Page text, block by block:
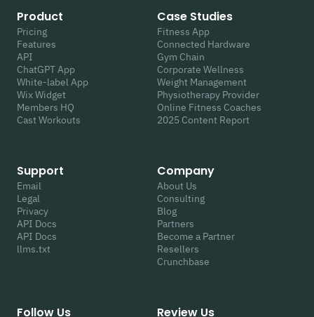
Product
Pricing
Features
API
ChatGPT App
White-label App
Wix Widget
Members HQ
Cast Workouts
Case Studies
Fitness App
Connected Hardware
Gym Chain
Corporate Wellness
Weight Management
Physiotherapy Provider
Online Fitness Coaches
2025 Content Report
Support
Email
Legal
Privacy
API Docs
API Docs
llms.txt
Company
About Us
Consulting
Blog
Partners
Become a Partner
Resellers
Crunchbase
Follow Us Review Us